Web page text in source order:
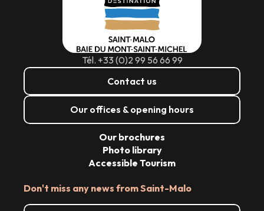
Tél. +33 (0)2 99 56 66 99
Contact us
Our offices & opening hours
Don't miss any news from Saint-Malo
Our brochures
Photo library
Accessible Tourism